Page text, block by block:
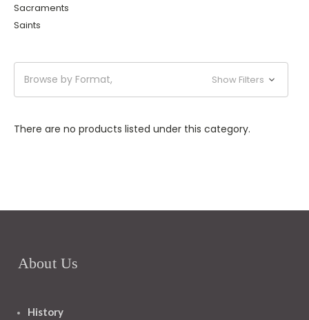
Sacraments
Saints
Browse by Format, Show Filters
There are no products listed under this category.
About Us
History